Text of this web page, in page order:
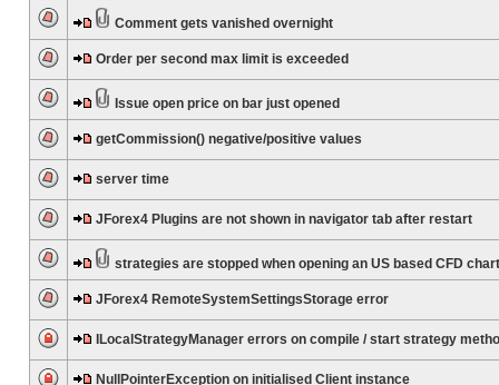
Comment gets vanished overnight
Order per second max limit is exceeded
Issue open price on bar just opened
getCommission() negative/positive values
server time
JForex4 Plugins are not shown in navigator tab after restart
strategies are stopped when opening an US based CFD chart
JForex4 RemoteSystemSettingsStorage error
ILocalStrategyManager errors on compile / start strategy
NullPointerException on initialised Client instance